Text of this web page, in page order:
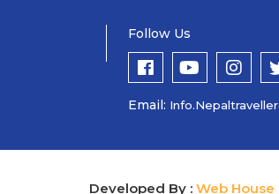
Follow Us
Email:
Developed By : Web House